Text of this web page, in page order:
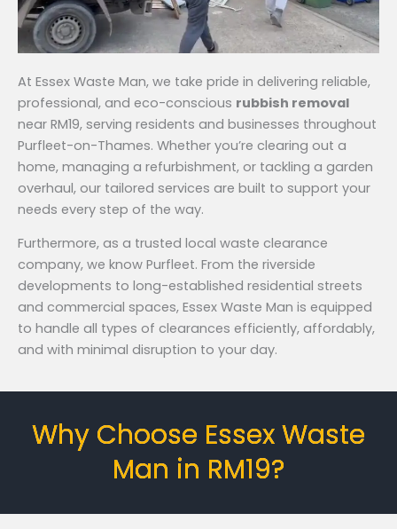
At Essex Waste Man, we take pride in delivering reliable,
professional, and eco-conscious rubbish removal
near RM19, serving residents and businesses throughout
Purfleet-on-Thames. Whether you’re clearing out a
home, managing a refurbishment, or tackling a garden
overhaul, our tailored services are built to support your
needs every step of the way.
Furthermore, as a trusted local waste clearance
company, we know Purfleet. From the riverside
developments to long-established residential streets
and commercial spaces, Essex Waste Man is equipped
to handle all types of clearances efficiently, affordably,
and with minimal disruption to your day.
Why Choose Essex Waste
Man in RM19?